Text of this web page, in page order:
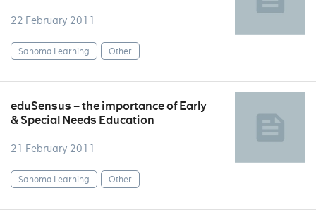
22 February 2011
Sanoma Learning Other
eduSensus – the importance of Early
& Special Needs Education
21 February 2011
Sanoma Learning Other